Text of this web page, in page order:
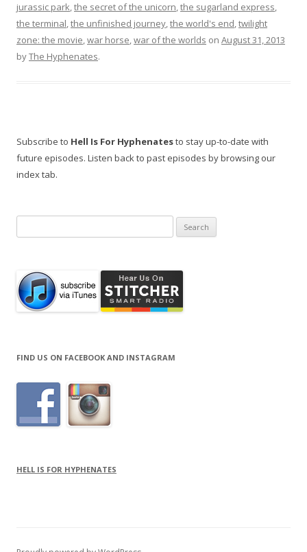
jurassic park,the secret of the unicorn,the sugarland express,
the terminal,the unfinished journey,the world's end,twilight
zone: the movie,war horse,war of the worlds on August 31, 2013
byThe Hyphenates.
Subscribe to Hell Is For Hyphenatesto stay up-to-date with
future episodes. Listen back to past episodes by browsing our
index tab.
for:
FIND US ON FACEBOOK AND INSTAGRAM
HELL IS FOR HYPHENATES